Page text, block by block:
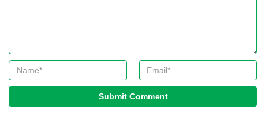
Submit Comment